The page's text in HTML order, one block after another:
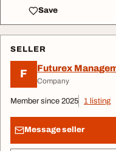
Save
SELLER
F Futurex
Company
Member since 2025 1 listing
Message seller